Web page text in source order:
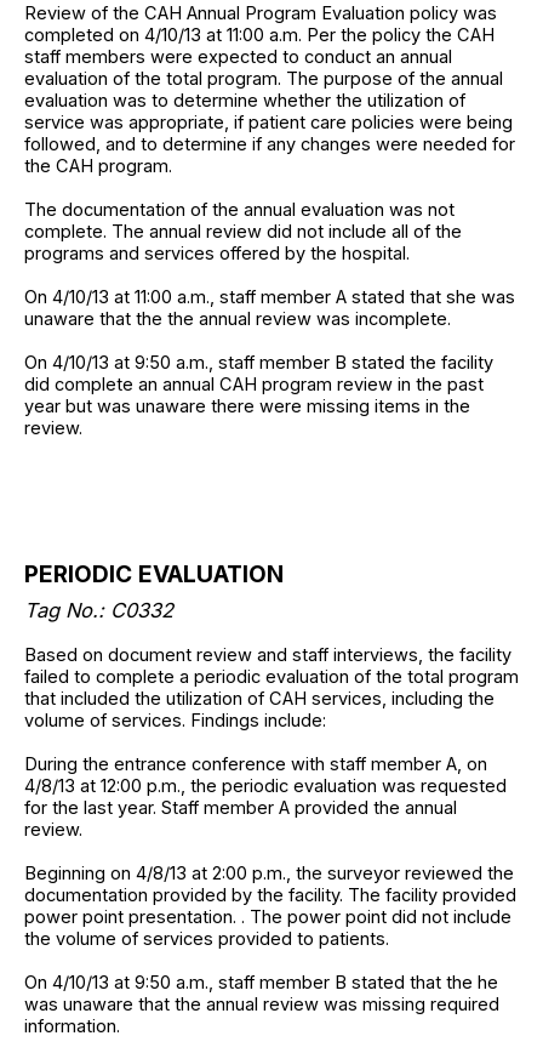
Review of the CAH Annual Program Evaluation policy was
completed on 4/10/13 at 11:00 a.m. Per the policy the CAH
staff members were expected to conduct an annual
evaluation of the total program. The purpose of the annual
evaluation was to determine whether the utilization of
service was appropriate, if patient care policies were being
followed, and to determine if any changes were needed for
the CAH program.
The documentation of the annual evaluation was not
complete. The annual review did not include all of the
programs and services offered by the hospital.
On 4/10/13 at 11:00 a.m., staff member A stated that she was
unaware that the the annual review was incomplete.
On 4/10/13 at 9:50 a.m., staff member B stated the facility
did complete an annual CAH program review in the past
year but was unaware there were missing items in the
review.
PERIODIC EVALUATION
Tag No.: C0332
Based on document review and staff interviews, the facility
failed to complete a periodic evaluation of the total program
that included the utilization of CAH services, including the
volume of services. Findings include:
During the entrance conference with staff member A, on
4/8/13 at 12:00 p.m., the periodic evaluation was requested
for the last year. Staff member A provided the annual
review.
Beginning on 4/8/13 at 2:00 p.m., the surveyor reviewed the
documentation provided by the facility. The facility provided
power point presentation. . The power point did not include
the volume of services provided to patients.
On 4/10/13 at 9:50 a.m., staff member B stated that the he
was unaware that the annual review was missing required
information.